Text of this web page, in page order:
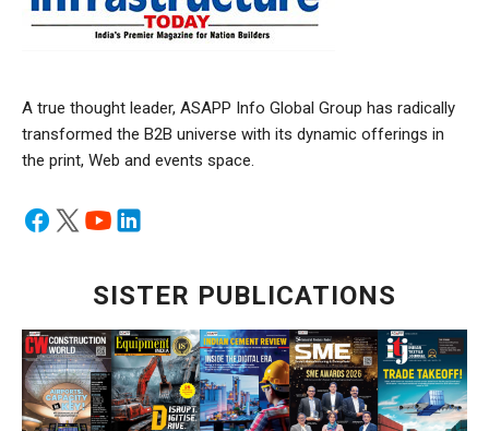
A true thought leader, ASAPP Info Global Group has radically
transformed the B2B universe with its dynamic offerings in
the print, Web and events space.
SISTER PUBLICATIONS